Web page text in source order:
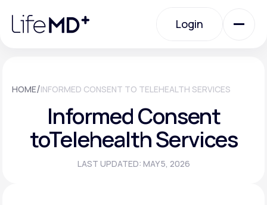
note:
website
Login
Urgent Care
Specialty Care
HOME/INFORMED CONSENT TO TELEHEALTH SERVICES
Informed Consent
toTelehealth Services
LAST UPDATED: MAY 5, 2026